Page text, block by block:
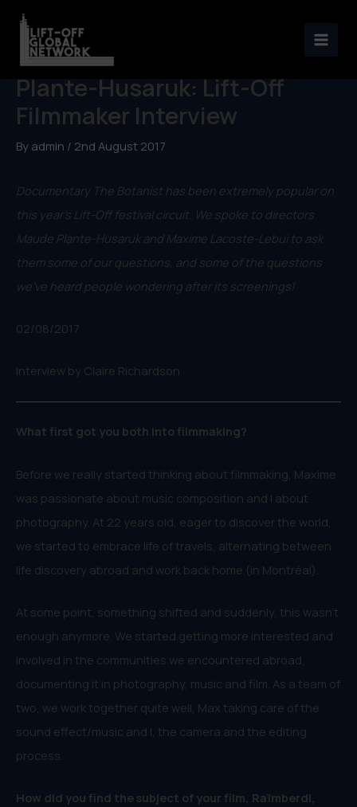
contentThe Botanist dir. Maude
Plante-Husaruk: Lift-Off
Filmmaker Interview
By admin / 2nd August 2017
Documentary The Botanist has been extremely popular on
this year’s Lift-Off festival circuit. We spoke to directors
Maude Plante-Husaruk and Maxime Lacoste-Lebui to ask
them some of our questions, and some of the questions
we’ve heard people wondering after its screenings!
02/08/2017
Interview by Claire Richardson
What first got you both into filmmaking?
Before we really started thinking about filmmaking, Maxime
was passionate about music composition and I about
photography. At 22 years old, eager to discover the world,
we started to embrace life of travels, alternating between
life discovery abroad and work back home (in Montréal).
At some point, something shifted and suddenly, this wasn’t
enough anymore. We started getting more interested and
involved in the communities we encountered abroad,
documenting it in photography, music and film. As a team of
two, we work together quite well, Max taking care of the
sound effect/music and I, the camera and the editing
process.
How did you find the subject of your film, Raïmberdi,